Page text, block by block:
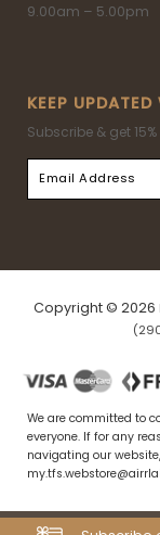
9.00am – 5.00pm
KEEP
Subscribe & get
Copyright © 2026
We are committed to
everyone. If for any
navigating our